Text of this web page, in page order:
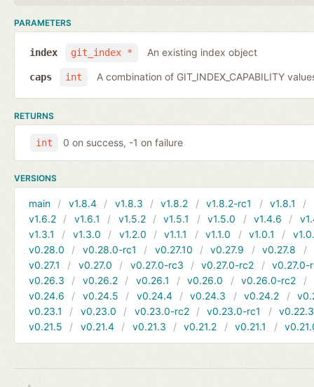
PARAMETERS
git_index *
index An existing index object
int
caps A combination of GIT_INDEX_CAPABILITY
RETURNS
int 0 on success, -1 on failure
VERSIONS
main v1.8.4 v1.8.3 v1.8.2 v1.8.2-rc1 v1.8.1
v1.6.2
v1.6.1 v1.5.2 v1.5.1 v1.5.0 v1.4.6
v1.3.1
v1.3.0 v1.2.0 v1.1.1 v1.1.0 v1.0.1
v0.28.0
v0.28.0-rc1 v0.27.10 v0.27.9 v0.27.8
v0.27.1
v0.27.0 v0.27.0-rc3 v0.27.0-rc2
v0.27.0-
v0.26.3
v0.26.2 v0.26.1 v0.26.0 v0.26.0-rc2
v0.24.6
v0.24.5 v0.24.4 v0.24.3 v0.24.2
v0.23.1
v0.23.0 v0.23.0-rc2 v0.23.0-rc1
v0.22.3
v0.21.5
v0.21.4 v0.21.3 v0.21.2 v0.21.1